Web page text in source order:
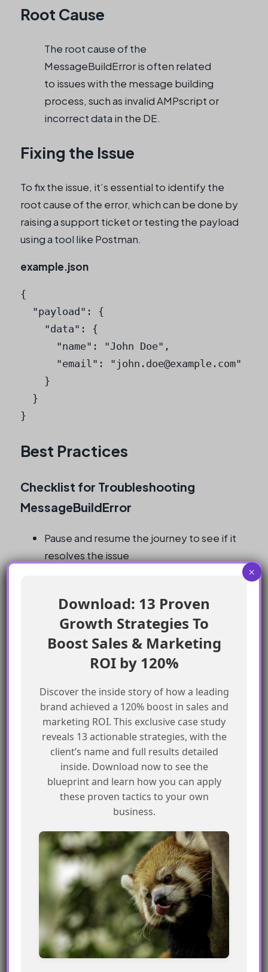
Root Cause
The root cause of the
MessageBuildError is often related
to issues with the message building
process, such as invalid AMPscript or
incorrect data in the DE.
Fixing the Issue
To fix the issue, it’s essential to identify the
root cause of the error, which can be done by
raising a support ticket or testing the payload
using a tool like Postman.
example.json
{
  "payload": {
    "data": {
      "name": "John Doe",
      "email": "
john.doe@example.com"
    }
  }
}
Best Practices
Checklist for Troubleshooting
MessageBuildError
Pause and resume the journey to see if it
resolves the issue
Test the payload using a tool like Postman
Check the AMPscript and data in the DE
for any issues
Verify that the email template is correct
Frequently Asked Questions
What is a MessageBuildError?
A MessageBuildError occurs when there’s an
issue with building the message in SFMC.
MessageBuildError?
You can try pausing and resuming the journey,
raising a support ticket, or testing the payload
using a tool like Postman.
What information is available in the
logs?
Download: 13 Proven
Growth Strategies To
Boost Sales & Marketing
ROI by 120%
Discover the inside story of how a leading
brand achieved a 120% boost in sales and
marketing ROI. This exclusive case study
reveals 13 actionable strategies, with the
client’s name and full results detailed
inside. Download now to see the
blueprint and learn how you can apply
these proven tactics to your own
business.
×